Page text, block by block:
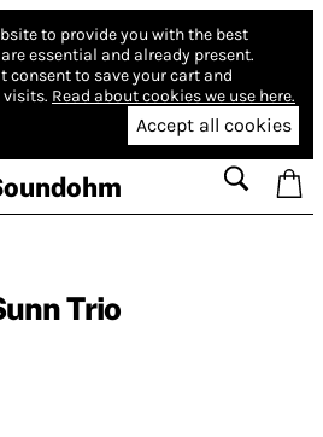
to provide you with the best
essential and already present.
consent to save your cart and
visits. Read about cookies we use here.
Accept all cookies
Trio